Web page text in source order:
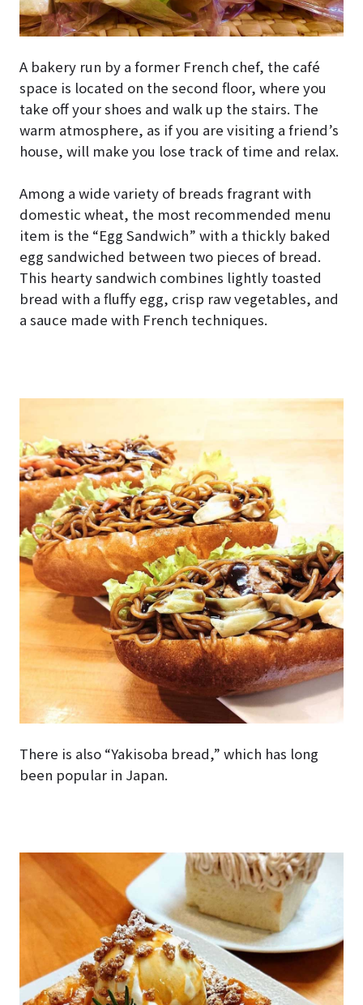
A bakery run by a former French chef, the café
space is located on the second floor, where you
take off your shoes and walk up the stairs. The
warm atmosphere, as if you are visiting a friend’s
house, will make you lose track of time and relax.
Among a wide variety of breads fragrant with
domestic wheat, the most recommended menu
item is the “Egg Sandwich” with a thickly baked
egg sandwiched between two pieces of bread.
This hearty sandwich combines lightly toasted
bread with a fluffy egg, crisp raw vegetables, and
a sauce made with French techniques.
There is also “Yakisoba bread,” which has long
been popular in Japan.